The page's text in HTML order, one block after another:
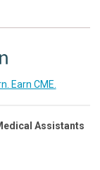
Earn CME.
Assistants